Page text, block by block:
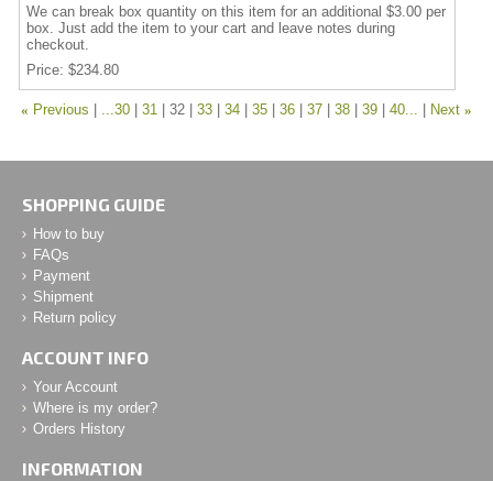
We can break box quantity on this item for an additional $3.00 per
box. Just add the item to your cart and leave notes during
checkout.
Price $234.80
« Previous ...30 31 32 33 34 35 36 37 38 39 40... Next »
SHOPPING GUIDE
How to buy
FAQs
Payment
Shipment
Return policy
ACCOUNT INFO
Your Account
Where is my order?
Orders History
INFORMATION